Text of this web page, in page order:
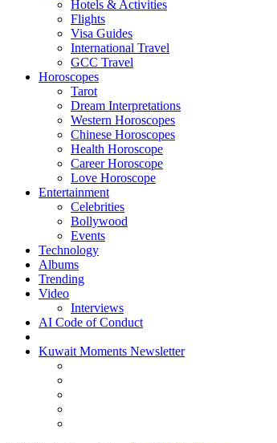
Hotels & Activities
Flights
Visa Guides
International Travel
GCC Travel
Horoscopes
Tarot
Dream Interpretations
Western Horoscopes
Chinese Horoscopes
Health Horoscope
Career Horoscope
Love Horoscope
Entertainment
Celebrities
Bollywood
Events
Technology
Albums
Trending
Video
Interviews
AI Code of Conduct
Kuwait Moments Newsletter